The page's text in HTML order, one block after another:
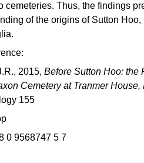
cemeteries. Thus, the findings
of the origins of Sutton
2015, Before Sutton Hoo: the
Cemetery at Tranmer
155
0 9568747 5 7